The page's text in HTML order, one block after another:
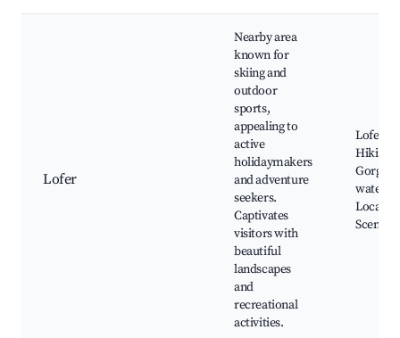
Lofer
Nearby area
known for
skiing and
outdoor
sports,
appealing to
active
holidaymakers
and adventure
seekers.
Captivates
visitors with
beautiful
landscapes
and
recreational
activities.
Lofer
Hiking
Gorges
Local
Scenic